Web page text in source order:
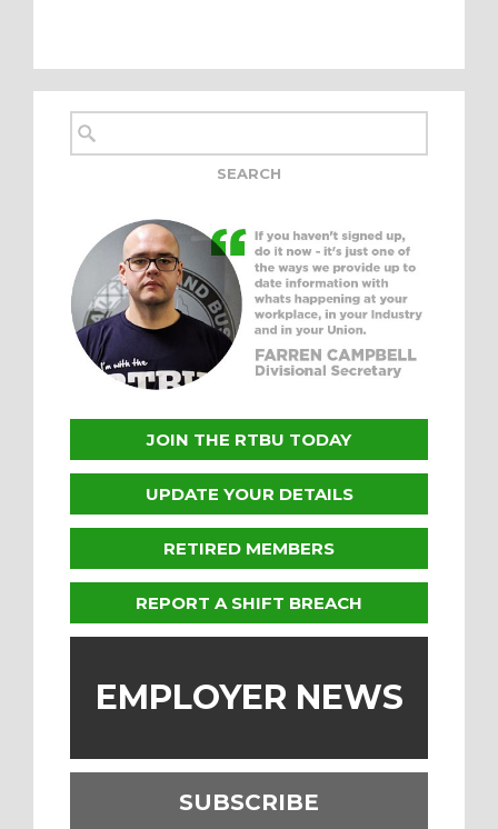
JOIN THE RTBU TODAY
UPDATE YOUR DETAILS
RETIRED MEMBERS
REPORT A SHIFT BREACH
EMPLOYER NEWS
SUBSCRIBE